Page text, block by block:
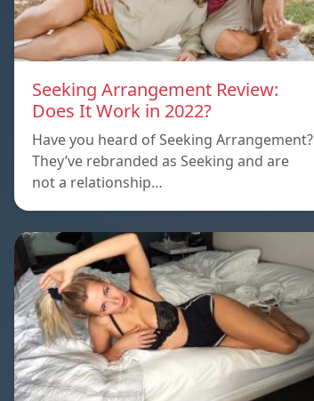
Seeking Arrangement Review:
Does It Work in 2022?
Have you heard of Seeking Arrangement?
They’ve rebranded as Seeking and are
not a relationship…